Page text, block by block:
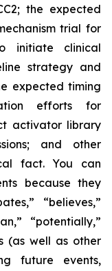
the expected
trial for
initiate clinical
strategy and
expected timing
efforts for
activator library
and other
fact. You can
because they
“believes,”
“potentially,”
(as well as other
future events,